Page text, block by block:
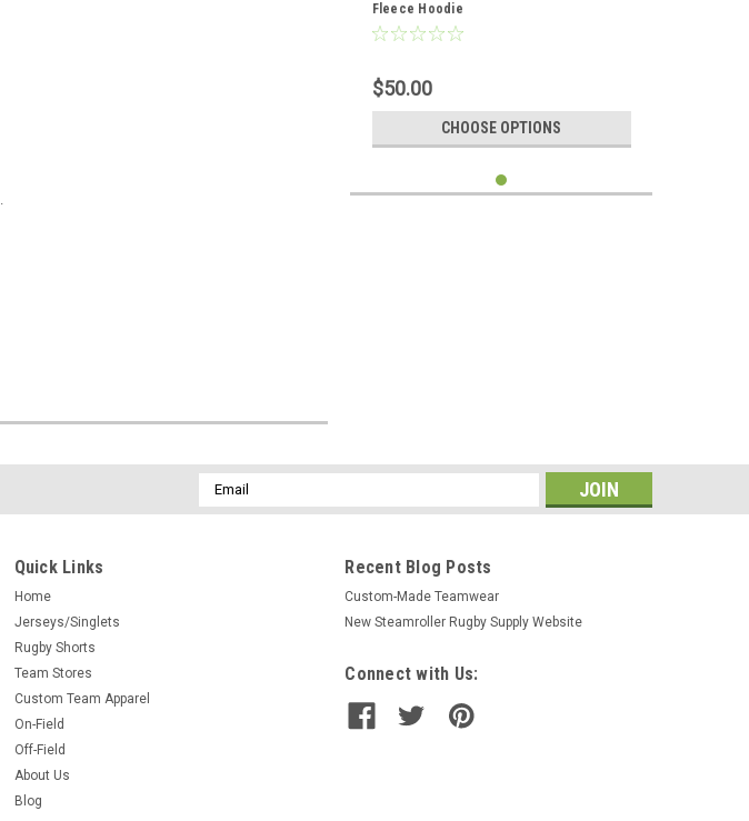
Fleece Hoodie
$50.00
CHOOSE OPTIONS
Email
Address
Quick Links
Home
Jerseys/Singlets
Rugby Shorts
Team Stores
Custom Team Apparel
On-Field
Off-Field
About Us
Blog
Recent Blog Posts
Custom-Made Teamwear
New Steamroller Rugby Supply Website
Connect with Us: